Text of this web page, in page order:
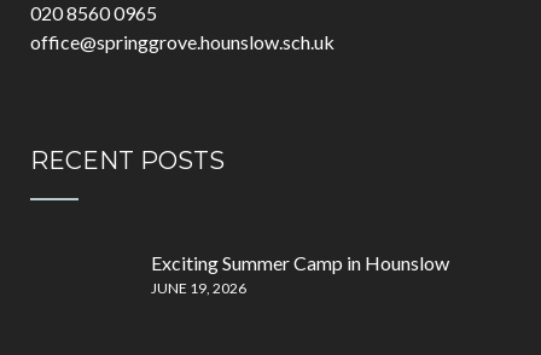
020 8560 0965
office@springgrove.hounslow.sch.uk
RECENT POSTS
Exciting Summer Camp in Hounslow
JUNE 19, 2026